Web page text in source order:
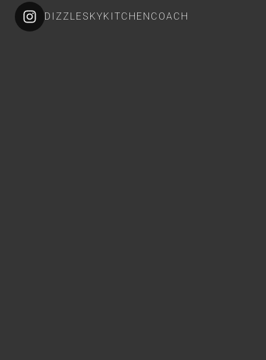
DIZZLESKYKITCHENCOACH